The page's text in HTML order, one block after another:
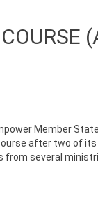
Member
after two of
several